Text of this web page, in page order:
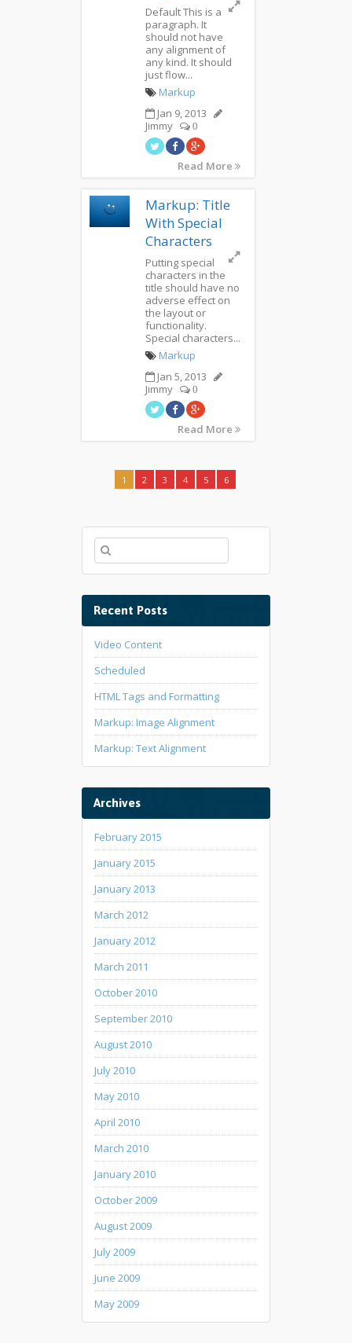
Default This is a
paragraph. It
should not have
any alignment of
any kind. It should
just flow...
Markup
Jan 9, 2013
Jimmy
0
Read More
Markup: Title
With Special
Characters
Putting special
characters in the
title should have no
adverse effect on
the layout or
functionality.
Special characters...
Markup
Jan 5, 2013
Jimmy
0
Read More
1 2 3 4 5 6
Recent Posts
Video Content
Scheduled
HTML Tags and Formatting
Markup: Image Alignment
Markup: Text Alignment
Archives
February 2015
January 2015
January 2013
March 2012
January 2012
March 2011
October 2010
September 2010
August 2010
July 2010
May 2010
April 2010
March 2010
January 2010
October 2009
August 2009
July 2009
June 2009
May 2009